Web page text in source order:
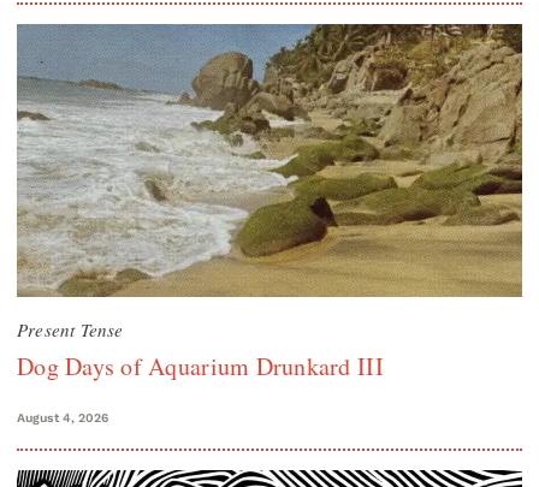
Present Tense
Dog Days of Aquarium Drunkard III
August 4, 2026